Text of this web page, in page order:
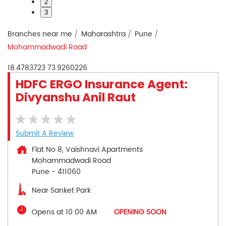
2
3
Branches near me Maharashtra
Pune
Mohammadwadi Road
18.478372373.9260226
HDFC ERGO Insurance Agent:
Divyanshu Anil Raut
Submit A Review
Flat No 8, Vaishnavi Apartments
Mohammadwadi Road
Pune - 411060
Near Sanket Park
Opens at 10:00 AM
OPENING SOON